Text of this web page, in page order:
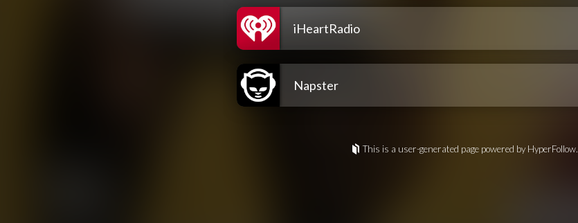
iHeartRadio
Napster
This is a user-generated page powered by HyperFollow.